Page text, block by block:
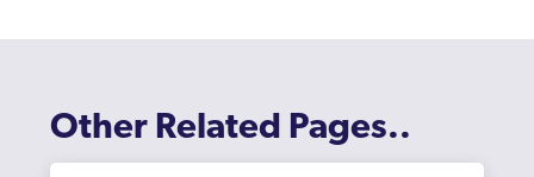
Other Related Pages..